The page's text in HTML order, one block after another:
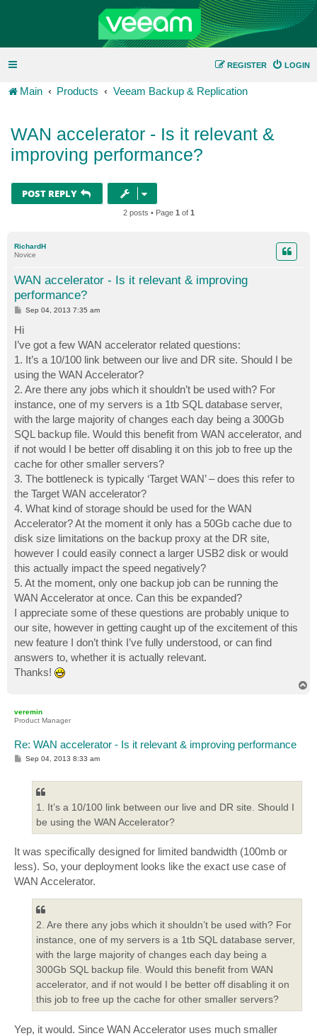
LOGIN
REGISTER
Main Products Veeam Backup & Replication
WAN accelerator - Is it relevant &
improving performance?
POST REPLY
2 posts • Page 1 of 1
RichardH
Novice
WAN accelerator - Is it relevant & improving
performance?
P
s
t
Sep 04, 2013 7:35 am
Hi
I’ve got a few WAN accelerator related questions:
1. It’s a 10/100 link between our live and DR site. Should I be
using the WAN Accelerator?
2. Are there any jobs which it shouldn’t be used with? For
instance, one of my servers is a 1tb SQL database server,
with the large majority of changes each day being a 300Gb
SQL backup file. Would this benefit from WAN accelerator, and
if not would I be better off disabling it on this job to free up the
cache for other smaller servers?
3. The bottleneck is typically ‘Target WAN’ – does this refer to
the Target WAN accelerator?
4. What kind of storage should be used for the WAN
Accelerator? At the moment it only has a 50Gb cache due to
disk size limitations on the backup proxy at the DR site,
however I could easily connect a larger USB2 disk or would
this actually impact the speed negatively?
5. At the moment, only one backup job can be running the
WAN Accelerator at once. Can this be expanded?
I appreciate some of these questions are probably unique to
our site, however in getting caught up of the excitement of this
new feature I don’t think I’ve fully understood, or can find
answers to, whether it is actually relevant.
Thanks!
veremin
Product Manager
Re: WAN accelerator - Is it relevant & improving performance
PSep 04, 2013 8:33 am
1. It’s a 10/100 link between our live and DR site. Should I
be using the WAN Accelerator?
It was specifically designed for limited bandwidth (100mb or
less). So, your deployment looks like the exact use case of
WAN Accelerator.
2. Are there any jobs which it shouldn’t be used with? For
instance, one of my servers is a 1tb SQL database server,
with the large majority of changes each day being a
300Gb SQL backup file. Would this benefit from WAN
accelerator, and if not would I be better off disabling it on
this job to free up the cache for other smaller servers?
Yep, it would. Since WAN Accelerator uses much smaller